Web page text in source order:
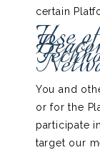
certain
Use
You and
or for the
participate
target our